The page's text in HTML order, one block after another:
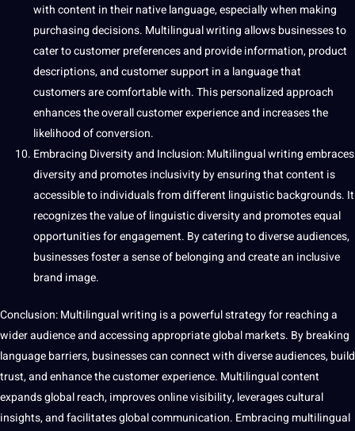
with content in their native language, especially when making
purchasing decisions. Multilingual writing allows businesses to
cater to customer preferences and provide information, product
descriptions, and customer support in a language that
customers are comfortable with. This personalized approach
enhances the overall customer experience and increases the
likelihood of conversion.
Embracing Diversity and Inclusion: Multilingual writing embraces
diversity and promotes inclusivity by ensuring that content is
accessible to individuals from different linguistic backgrounds. It
recognizes the value of linguistic diversity and promotes equal
opportunities for engagement. By catering to diverse audiences,
businesses foster a sense of belonging and create an inclusive
brand image.
Conclusion: Multilingual writing is a powerful strategy for reaching a
wider audience and accessing appropriate global markets. By breaking
language barriers, businesses can connect with diverse audiences, build
trust, and enhance the customer experience. Multilingual content
expands global reach, improves online visibility, leverages cultural
insights, and facilitates global communication. Embracing multilingual